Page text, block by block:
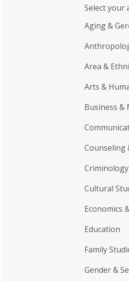
Select your
Aging &
Area &
Arts &
Business &
Counseling
Cultural
Economics
Education
Family
Gender &